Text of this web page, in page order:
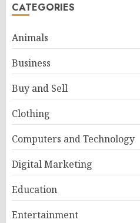
CATEGORIES
Animals
Business
Buy and Sell
Clothing
Computers and Technology
Digital Marketing
Education
Entertainment